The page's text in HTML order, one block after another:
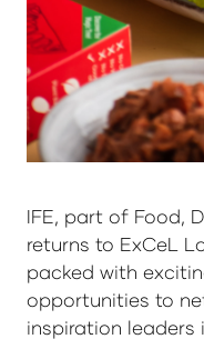
IFE, part of Food,
returns to ExCeL
packed with
opportunities to
inspiration leaders